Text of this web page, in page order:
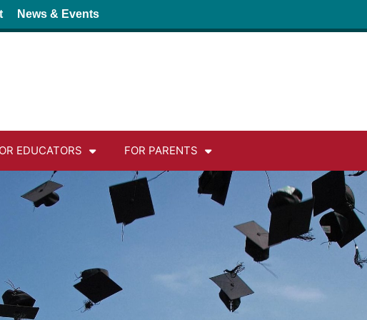
News & Events
EDUCATORS FOR PARENTS